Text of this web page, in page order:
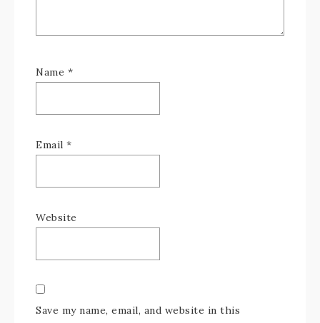
Name *
Email *
Website
Save my name, email, and website in this